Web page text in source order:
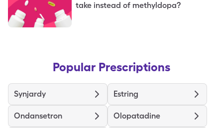
take instead of methyldopa?
Popular Prescriptions
Synjardy Estring
Ondansetron Olopatadine